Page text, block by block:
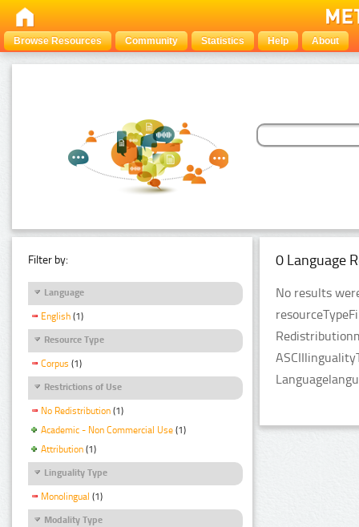
Browse Resources Community Statistics Help About
Filter by:
Language
English (1)
Resource Type
Corpus (1)
Restrictions of Use
No Redistribution (1)
Academic - Non Commercial Use (1)
Attribution (1)
Linguality Type
Monolingual (1)
Modality Type
0 Language
No results